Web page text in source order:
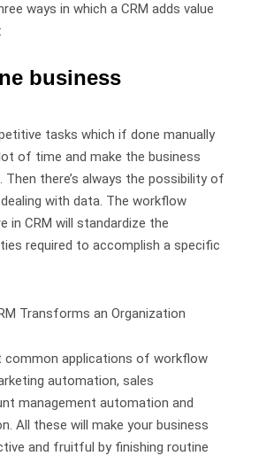
ways in which a CRM adds value
business
tasks which if done manually
of time and make the business
there’s always the possibility of
with data. The workflow
in CRM will standardize the
required to accomplish a specific
applications of workflow
automation, sales
management automation and
All these will make your business
and fruitful by finishing routine